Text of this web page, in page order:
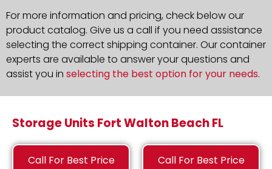
For more information and pricing, check below our
product catalog. Give us a call if you need assistance
selecting the correct shipping container. Our container
experts are available to answer your questions and
assist you in selecting the best option for your needs.
Storage Units Fort Walton Beach FL
Call For Best Price Call For Best Price